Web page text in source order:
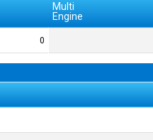
Multi
Engine
0